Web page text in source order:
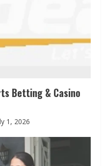
Betting & Casino
1, 2026